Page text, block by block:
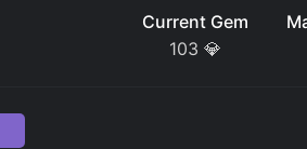
Current Gem
103 💎